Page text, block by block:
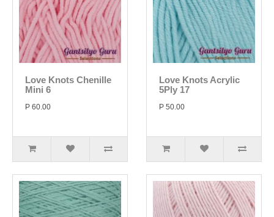
Love Knots Chenille
Mini 6
P 60.00
Love Knots Acrylic
5Ply 17
P 50.00